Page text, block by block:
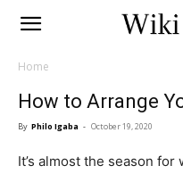
Home
How to Arrange
By Philo Igaba - October 19, 2020
It’s almost the season